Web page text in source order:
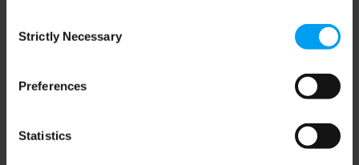
Selection
Strictly Necessary
Preferences
Statistics